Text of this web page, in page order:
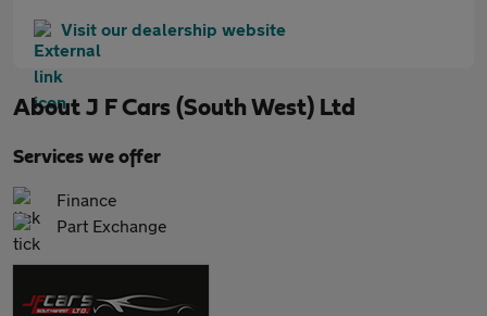
Visit our dealership website
About J F Cars (South West) Ltd
Services we offer
Finance
Part Exchange